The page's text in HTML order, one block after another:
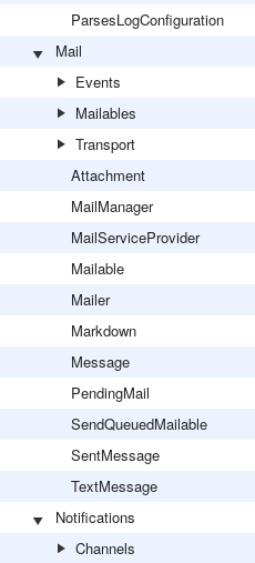
ParsesLogConfiguration
Mail
Events
Mailables
Transport
Attachment
MailManager
MailServiceProvider
Mailable
Mailer
Markdown
Message
PendingMail
SendQueuedMailable
SentMessage
TextMessage
Notifications
Channels